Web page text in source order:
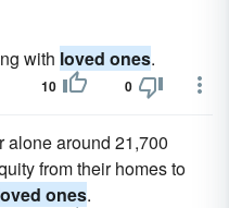
with loved ones.
10 0
alone around 21,700
from their homes to
ones.